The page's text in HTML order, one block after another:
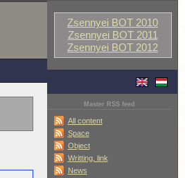
Zsennyei BOT 2010
Zsennyei BOT 2011
Zsennyei BOT 2012
Master RSS feed
All content
Space
Object
Writting, link
News